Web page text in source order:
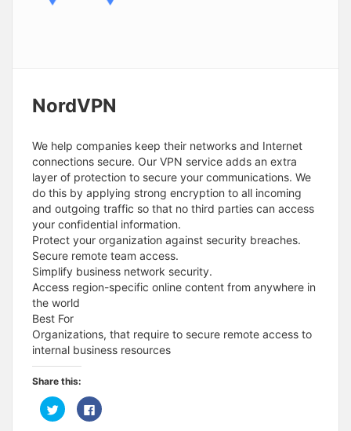
NordVPN
We help companies keep their networks and Internet
connections secure. Our VPN service adds an extra
layer of protection to secure your communications. We
do this by applying strong encryption to all incoming
and outgoing traffic so that no third parties can access
your confidential information.
Protect your organization against security breaches.
Secure remote team access.
Simplify business network security.
Access region-specific online content from anywhere in
the world
Best For
Organizations, that require to secure remote access to
internal business resources
Share this:
C
l
C
l